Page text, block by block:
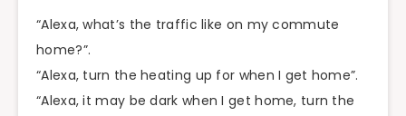
“Alexa, what’s the traffic like on my commute
home?”.
“Alexa, turn the heating up for when I get home”.
“Alexa, it may be dark when I get home, turn the